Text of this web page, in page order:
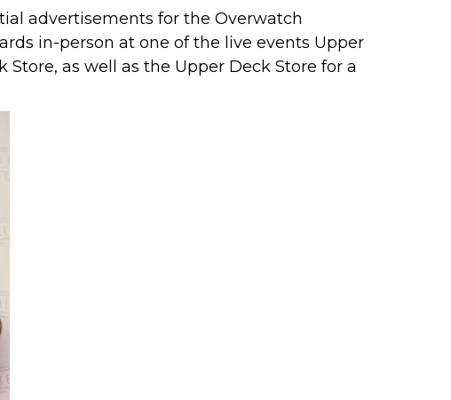
advertisements for the Overwatch
in-person at one of the live events Upper
as well as the Upper Deck Store for a